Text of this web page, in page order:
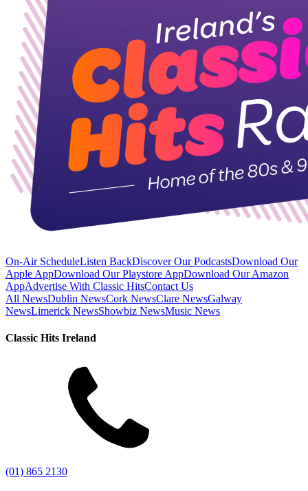
On-Air ScheduleListen BackDiscover Our PodcastsDownload Our
Apple AppDownload Our Playstore AppDownload Our Amazon
AppAdvertise With Classic HitsContact Us
All NewsDublin NewsCork NewsClare NewsGalway
NewsLimerick NewsShowbiz NewsMusic News
Classic Hits Ireland
(01) 865 2130